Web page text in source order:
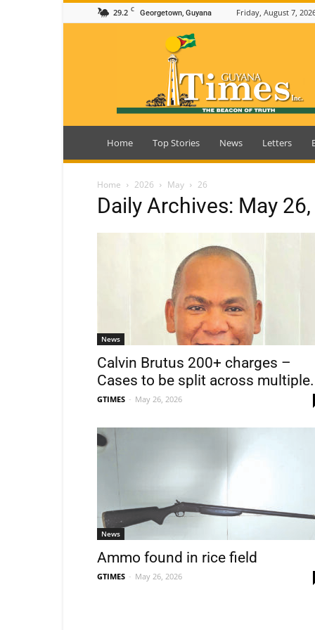
29.2 C Georgetown, Guyana Friday, August 7,
Guyana
Home Top Stories News Letters
Home 2026 May 26
Daily Archives: May
News
Calvin Brutus 200+ charges –
Cases to be split across
GTIMES - May 26, 2026
News
Ammo found in rice field
GTIMES - May 26, 2026